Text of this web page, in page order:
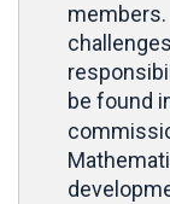
be found